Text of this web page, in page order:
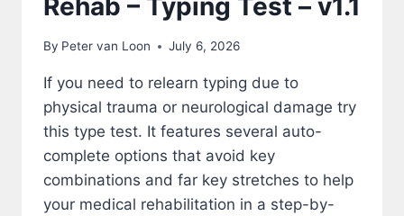
By Peter van Loon July 6, 2026
If you need to relearn typing due to
physical trauma or neurological damage try
this type test. It features several auto-
complete options that avoid key
combinations and far key stretches to help
your medical rehabilitation in a step-by-